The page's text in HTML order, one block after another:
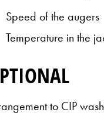
Speed of the augers
Temperature in the
to CIP